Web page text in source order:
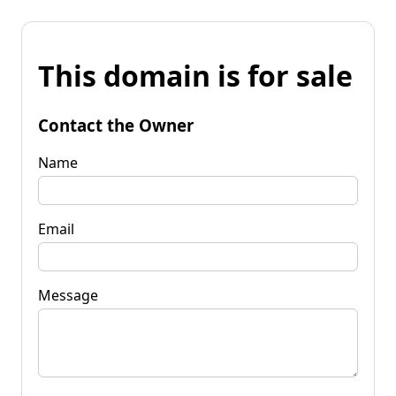
This domain is for sale
Contact the Owner
Name
Email
Message